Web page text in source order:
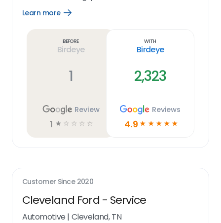
Learn more
Open
Before
Birdeye
1
Review
1 ☆ ☆ ☆ ☆ ☆
With
Birdeye
2,323
Reviews
4.9 ☆ ☆ ☆ ☆ ☆
Customer Since 2020
Cleveland Ford - Service
Automotive | Cleveland, TN